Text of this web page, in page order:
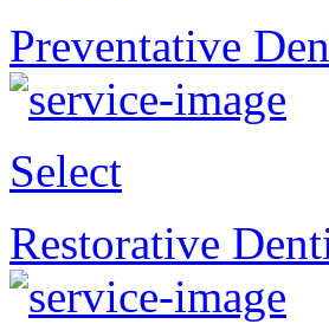
Preventative
Select
Restorative